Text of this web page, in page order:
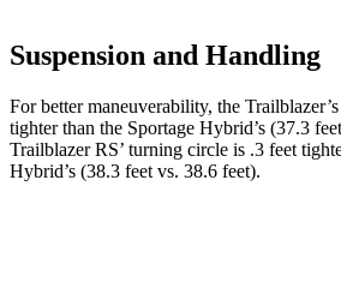
Suspension and Handling
For better maneuverability, the
tighter than the Sportage Hybrid’s (37.3
Trailblazer RS’ turning circle is .3 feet
Hybrid’s (38.3 feet vs. 38.6 feet).